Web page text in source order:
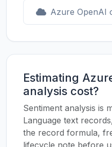
Azure OpenAI
Estimating
analysis cost?
Sentiment analysis is
Language text
the record formula,
lifecycle note before